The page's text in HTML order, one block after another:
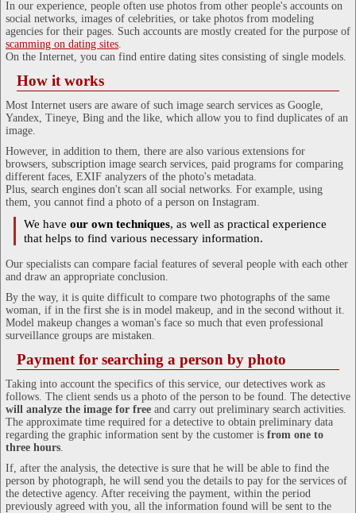
In our experience, people often use photos from other people's accounts on
social networks, images of celebrities, or take photos from modeling
agencies for their pages. Such accounts are mostly created for the purpose of
scamming on dating sites.
On the Internet, you can find entire dating sites consisting of single models.
How it works
Most Internet users are aware of such image search services as Google,
Yandex, Tineye, Bing and the like, which allow you to find duplicates of an
image.
However, in addition to them, there are also various extensions for
browsers, subscription image search services, paid programs for comparing
different faces, EXIF analyzers of the photo's metadata.
Plus, search engines don't scan all social networks. For example, using
them, you cannot find a photo of a person on Instagram.
We have our own techniques, as well as practical experience
that helps to find various necessary information.
Our specialists can compare facial features of several people with each other
and draw an appropriate conclusion.
By the way, it is quite difficult to compare two photographs of the same
woman, if in the first she is in model makeup, and in the second without it.
Model makeup changes a woman's face so much that even professional
surveillance groups are mistaken.
Payment for searching a person by photo
Taking into account the specifics of this service, our detectives work as
follows. The client sends us a photo of the person to be found. The detective
will analyze the image for free and carry out preliminary search activities.
The approximate time required for a detective to obtain preliminary data
regarding the graphic information sent by the customer is from one to
three hours.
If, after the analysis, the detective is sure that he will be able to find the
person by photograph, he will send you the details to pay for the services of
the detective agency. After receiving the payment, within the period
previously agreed with you, all the information found will be sent to the